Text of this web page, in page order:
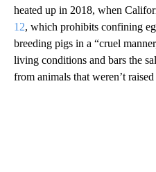
heated up in 2018, when
12, which prohibits confining
breeding pigs in a “cruel
living conditions and bars the
from animals that weren’t